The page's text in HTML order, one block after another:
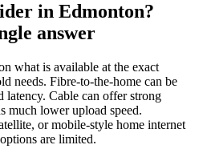
in Edmonton?
answer
what is available at the exact
needs. Fibre-to-the-home can be
latency. Cable can offer strong
much lower upload speed.
or mobile-style home internet
are limited.